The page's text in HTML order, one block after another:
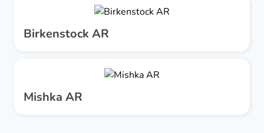
Birkenstock AR
Mishka AR